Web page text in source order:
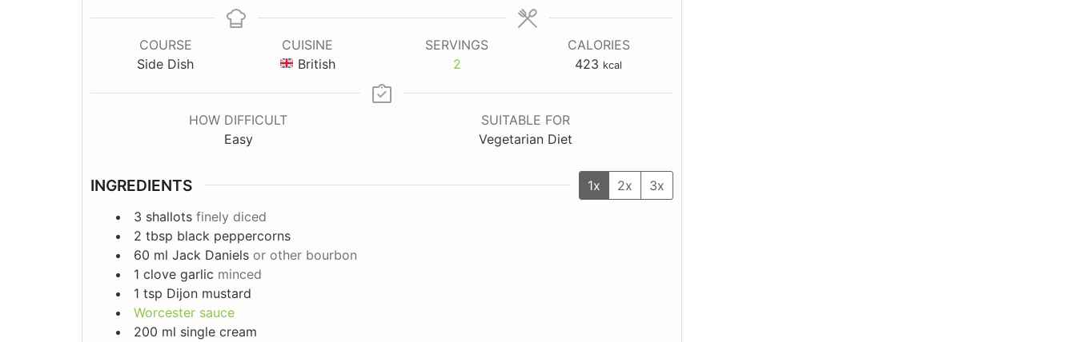
COURSE
Side Dish
CUISINE
British
SERVINGS
2
CALORIES
423 kcal
HOW DIFFICULT
Easy
SUITABLE FOR
Vegetarian Diet
INGREDIENTS 1x 2x
3x
3 shallots finely diced
2 tbsp black peppercorns
60 ml Jack Daniels or other bourbon
1 clove garlic minced
1 tsp Dijon mustard
Worcester sauce
200 ml single cream